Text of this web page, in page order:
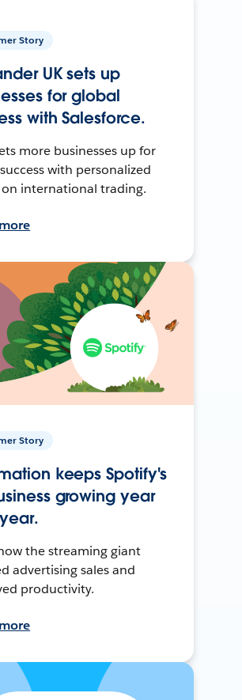
Story
UK sets up
for global
with Salesforce.
more businesses up for
with personalized
on international trading.
Story
keeps Spotify's
growing year
the streaming giant
advertising sales and
productivity.